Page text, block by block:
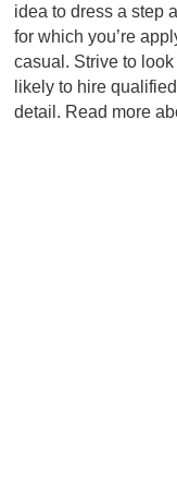
idea to dress a step
for which you’re
casual. Strive to
likely to hire
detail. Read more